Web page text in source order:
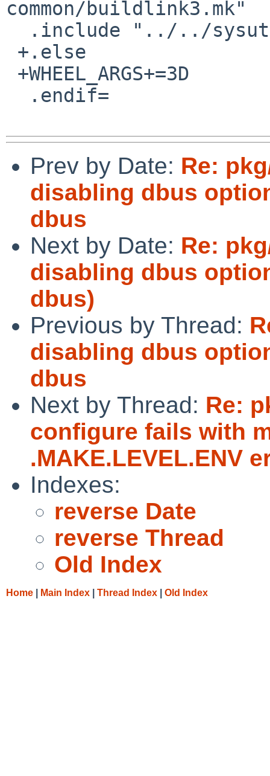
common/buildlink3.mk"
Prev by Date: Re:
disabling dbus
dbus
Next by Date: Re:
disabling dbus
dbus)
Previous by Thread:
disabling dbus
dbus
Next by Thread: Re:
configure fails with
.MAKE.LEVEL.ENV
Indexes:
reverse Date
reverse Thread
Old Index
Home Main Index Thread Index Old Index